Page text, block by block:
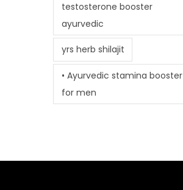
testosterone booster
ayurvedic
yrs herb shilajit
• Ayurvedic stamina booster
for men